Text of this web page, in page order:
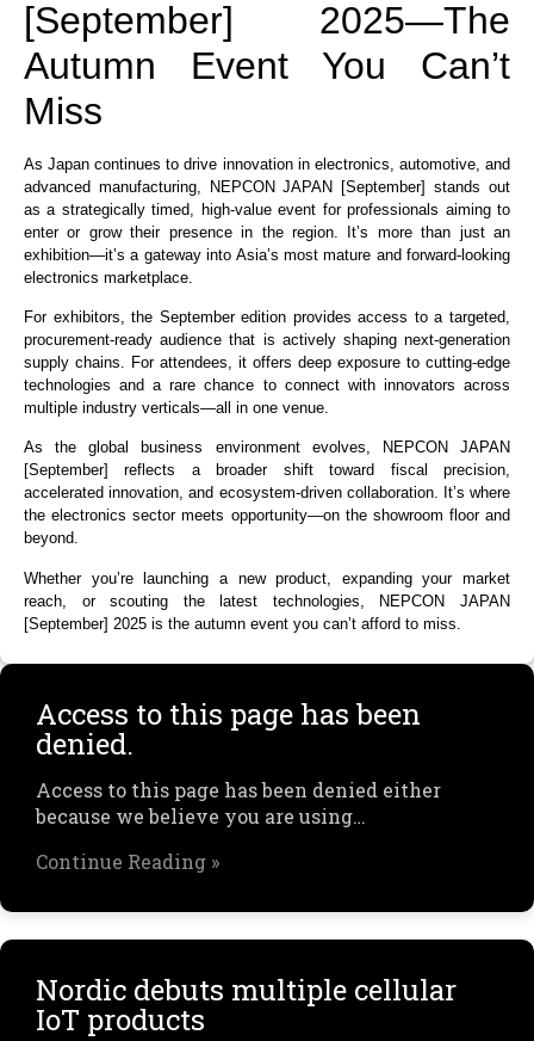
[September] 2025—The
Autumn Event You Can’t
Miss
As Japan continues to drive innovation in electronics, automotive, and
advanced manufacturing, NEPCON JAPAN [September] stands out
as a strategically timed, high-value event for professionals aiming to
enter or grow their presence in the region. It’s more than just an
exhibition—it’s a gateway into Asia’s most mature and forward-looking
electronics marketplace.
For exhibitors, the September edition provides access to a targeted,
procurement-ready audience that is actively shaping next-generation
supply chains. For attendees, it offers deep exposure to cutting-edge
technologies and a rare chance to connect with innovators across
multiple industry verticals—all in one venue.
As the global business environment evolves, NEPCON JAPAN
[September] reflects a broader shift toward fiscal precision,
accelerated innovation, and ecosystem-driven collaboration. It’s where
the electronics sector meets opportunity—on the showroom floor and
beyond.
Whether you’re launching a new product, expanding your market
reach, or scouting the latest technologies, NEPCON JAPAN
[September] 2025 is the autumn event you can’t afford to miss.
Access to this page has been
denied.
Access to this page has been denied either
because we believe you are using…
Continue Reading »
Nordic debuts multiple cellular
IoT products